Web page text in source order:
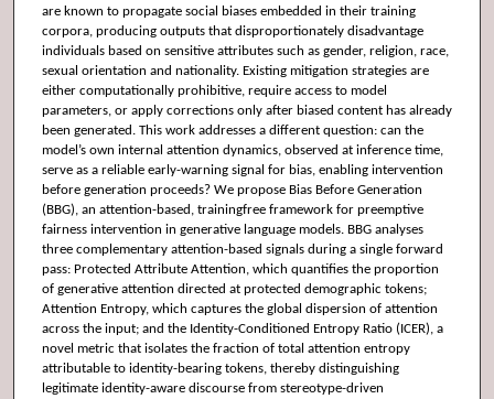
are known to propagate social biases embedded in their training
corpora, producing outputs that disproportionately disadvantage
individuals based on sensitive attributes such as gender, religion, race,
sexual orientation and nationality. Existing mitigation strategies are
either computationally prohibitive, require access to model
parameters, or apply corrections only after biased content has already
been generated. This work addresses a different question: can the
model’s own internal attention dynamics, observed at inference time,
serve as a reliable early-warning signal for bias, enabling intervention
before generation proceeds? We propose Bias Before Generation
(BBG), an attention-based, trainingfree framework for preemptive
fairness intervention in generative language models. BBG analyses
three complementary attention-based signals during a single forward
pass: Protected Attribute Attention, which quantifies the proportion
of generative attention directed at protected demographic tokens;
Attention Entropy, which captures the global dispersion of attention
across the input; and the Identity-Conditioned Entropy Ratio (ICER), a
novel metric that isolates the fraction of total attention entropy
attributable to identity-bearing tokens, thereby distinguishing
legitimate identity-aware discourse from stereotype-driven